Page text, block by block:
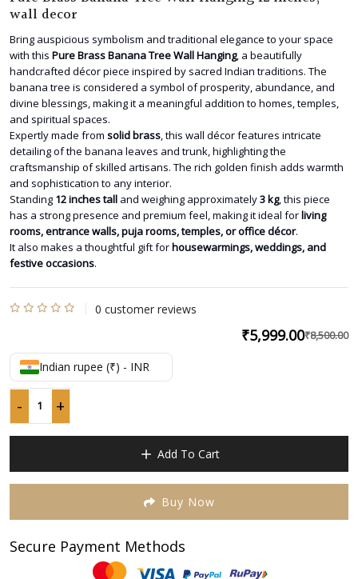
wall decor
Bring auspicious symbolism and traditional elegance to your space
with this Pure Brass Banana Tree Wall Hanging, a beautifully
handcrafted décor piece inspired by sacred Indian traditions. The
banana tree is considered a symbol of prosperity, abundance, and
divine blessings, making it a meaningful addition to homes, temples,
and spiritual spaces.
Expertly made from solid brass, this wall décor features intricate
detailing of the banana leaves and trunk, highlighting the
craftsmanship of skilled artisans. The rich golden finish adds warmth
and sophistication to any interior.
Standing 12 inches tall and weighing approximately3 kg, this piece
has a strong presence and premium feel, making it ideal forliving
rooms, entrance walls, puja rooms, temples, or office décor.
It also makes a thoughtful gift forhousewarmings, weddings, and
festive occasions.
out
of
0 customer reviews
₹8,500.00
₹5,999.00
Indian rupee (₹) - INR
-
Pure
Wall
wall
+
Add To Cart
Buy Now
Secure Payment Methods